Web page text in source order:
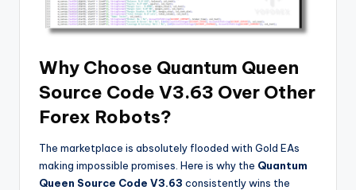
Why Choose Quantum Queen
Source Code V3.63 Over Other
Forex Robots?
The marketplace is absolutely flooded with Gold EAs
making impossible promises. Here is why the Quantum
Queen Source Code V3.63 consistently wins the